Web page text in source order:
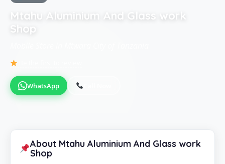
Mtahu Aluminium And Glass work
Shop
WhatsApp
About Mtahu Aluminium And Glass work
Shop